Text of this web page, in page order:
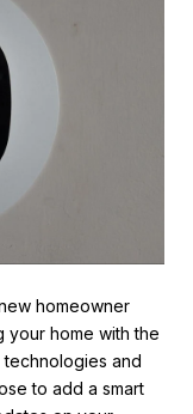
homeowner
your home with the
and
to add a smart